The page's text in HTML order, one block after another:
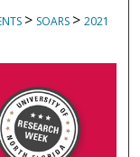
> SOARS > 2021